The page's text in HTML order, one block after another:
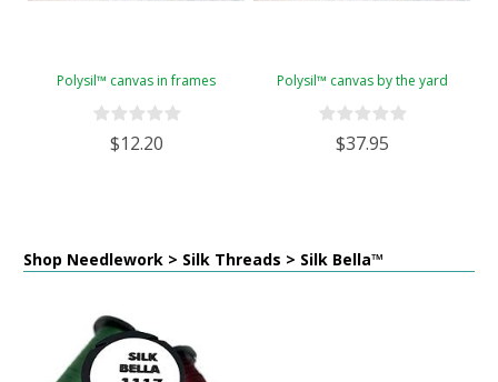
Polysil™ canvas in frames
$12.20
Polysil™ canvas by the yard
$37.95
Shop Needlework > Silk Threads > Silk Bella™